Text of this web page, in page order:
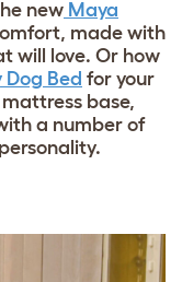
new Maya
made with
will love. Or how
Bed for your
base,
a number of